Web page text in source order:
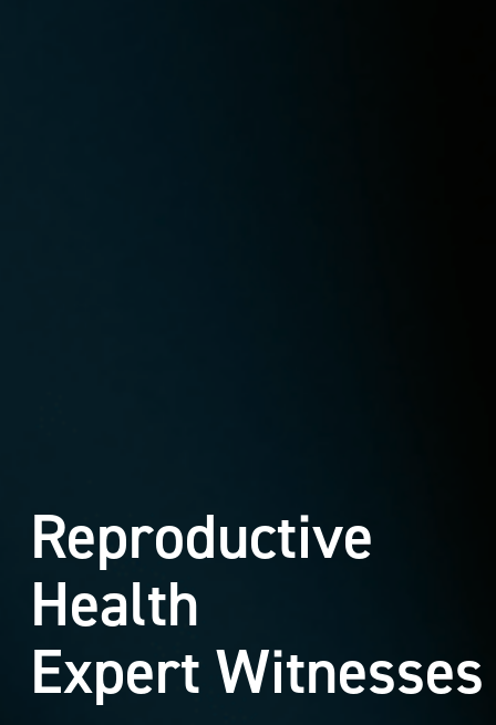
Reproductive
Health
Expert Witnesses